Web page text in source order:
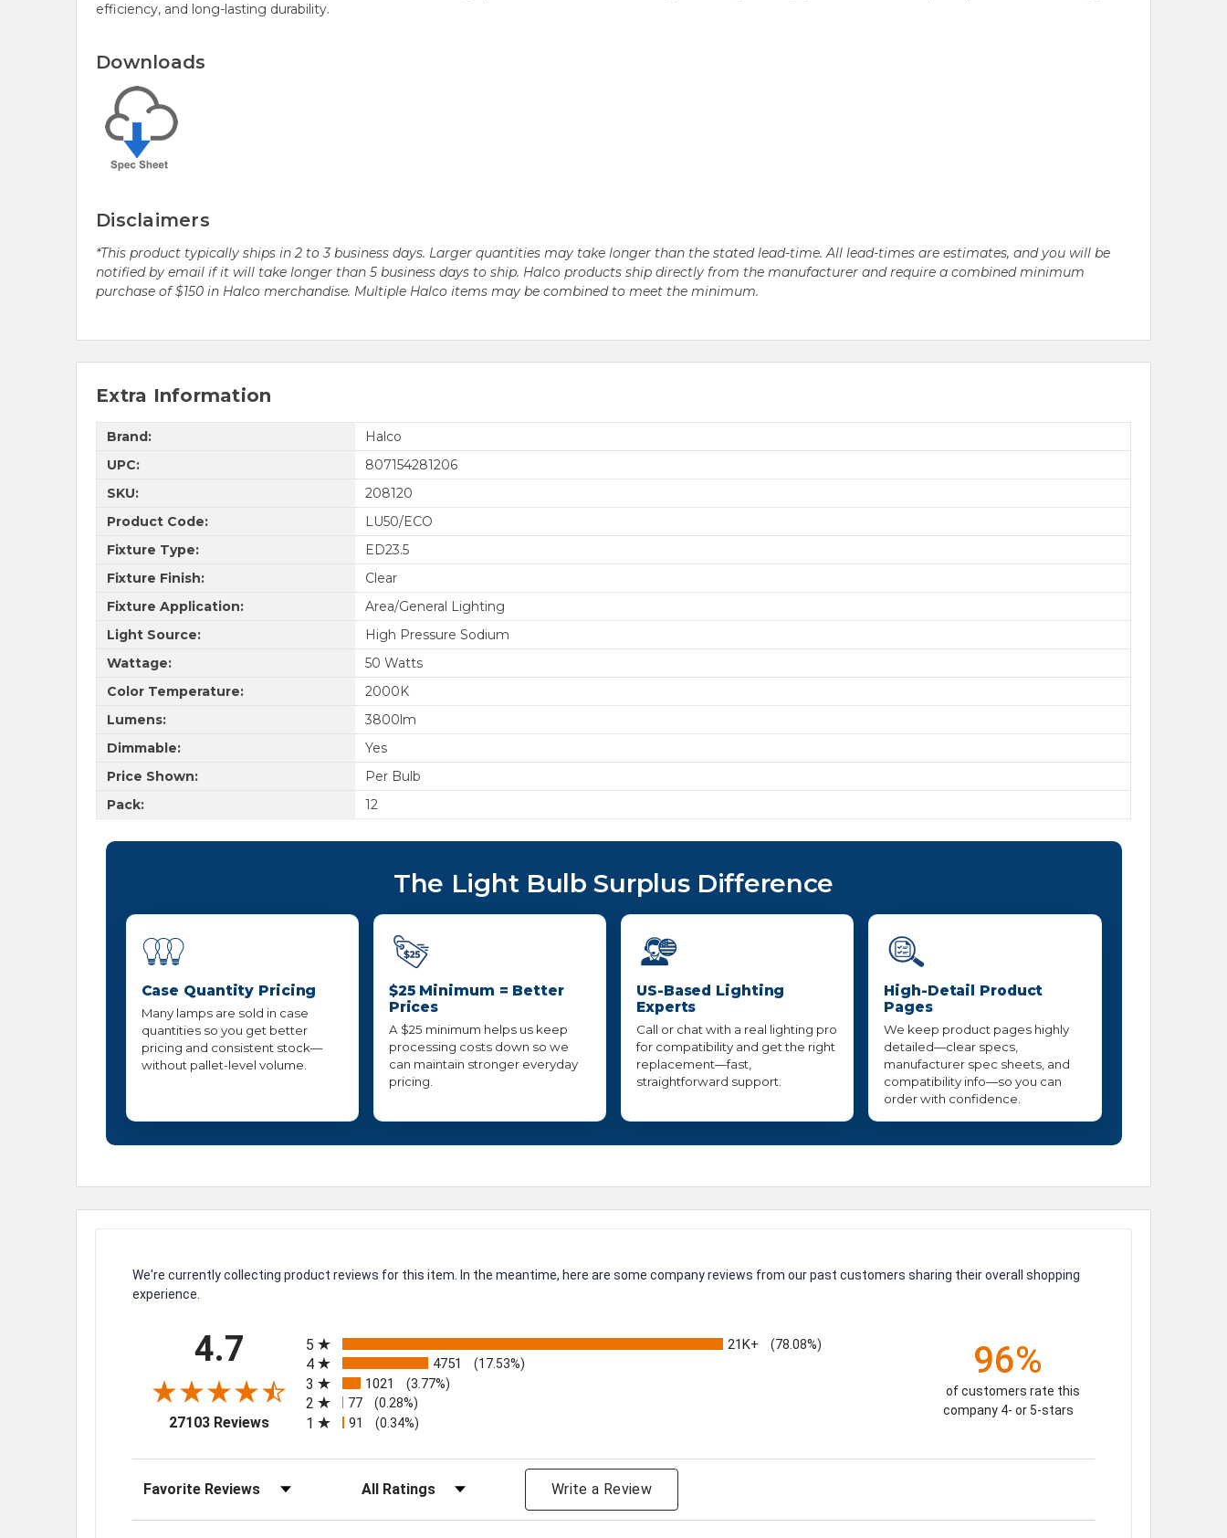
efficiency, and long-lasting durability.
Downloads
Disclaimers
*This product typically ships in 2 to 3 business days. Larger quantities may take longer than the stated lead-time. All lead-times are estimates, and you will be
notified by email if it will take longer than 5 business days to ship. Halco products ship directly from the manufacturer and require a combined minimum
purchase of $150 in Halco merchandise. Multiple Halco items may be combined to meet the minimum.
Extra Information
Brand:
Halco
UPC:
807154281206
SKU:
208120
Product Code:
LU50/ECO
Fixture Type:
ED23.5
Fixture Finish:
Clear
Fixture Application:
Area/General Lighting
Light Source:
High Pressure Sodium
Wattage:
50 Watts
Color Temperature:
2000K
Lumens:
3800lm
Dimmable:
Yes
Price Shown:
Per Bulb
Pack:
12
The Light Bulb Surplus Difference
Case Quantity Pricing
Many lamps are sold in case
quantities so you get better
pricing and consistent stock—
without pallet-level volume.
$25 Minimum = Better
Prices
A $25 minimum helps us keep
processing costs down so we
can maintain stronger everyday
pricing.
US-Based Lighting
Experts
Call or chat with a real lighting pro
for compatibility and get the right
replacement—fast,
straightforward support.
High-Detail Product
Pages
We keep product pages highly
detailed—clear specs,
manufacturer spec sheets, and
compatibility info—so you can
order with confidence.
We're currently collecting product reviews for this item. In the meantime, here are some company reviews from our past customers sharing their overall shopping
experience.
4.7
27103 Reviews(opens in a new tab)
5
21K+ (78.08%)
4 4751 (17.53%)
3 1021 (3.77%)
2 77 (0.28%)
1 91 (0.34%)
96%
of customers rate this
company 4- or 5-stars
Sort Reviews Filter Reviews by Rating Write a Review